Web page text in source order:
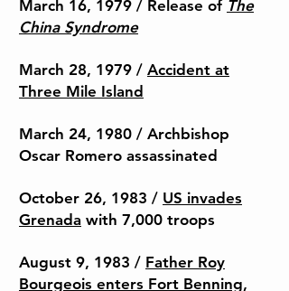
March 16, 1979 / Release of The
China Syndrome
March 28, 1979 / Accident at
Three Mile Island
March 24, 1980 / Archbishop
Oscar Romero assassinated
October 26, 1983 / US invades
Grenada with 7,000 troops
August 9, 1983 / Father Roy
Bourgeois enters Fort Benning,